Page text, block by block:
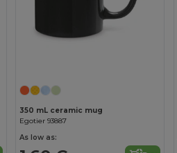
350 mL ceramic mug
Egotier 93887
As low as: